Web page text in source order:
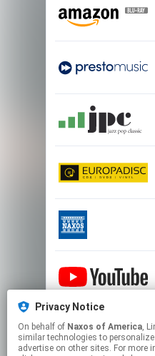
Privacy Notice
On behalf of Naxos of America, Linkfire
similar technologies to
advertise on other sites. For more